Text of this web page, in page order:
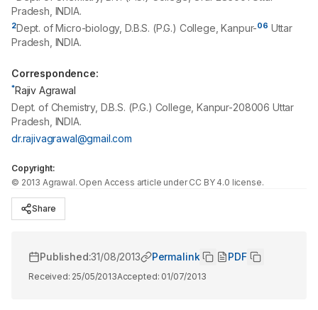
Pradesh, INDIA.
2Dept. of Micro-biology, D.B.S. (P.G.) College, Kanpur-06 Uttar
Pradesh, INDIA.
Correspondence:
*Rajiv Agrawal
Dept. of Chemistry, D.B.S. (P.G.) College, Kanpur-208006 Uttar
Pradesh, INDIA.
dr.rajivagrawal@gmail.com
Copyright:
© 2013 Agrawal. Open Access article under CC BY 4.0 license.
Share
Published:31/08/2013 Permalink PDF
Received: 25/05/2013Accepted: 01/07/2013